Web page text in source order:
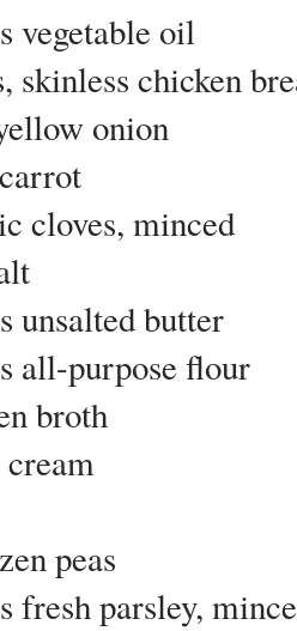
vegetable oil
skinless chicken
onion
cloves, minced
unsalted butter
all-purpose flour
broth
peas
fresh parsley,